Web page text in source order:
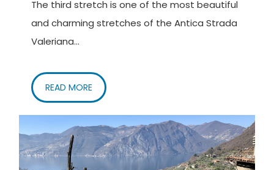
The third stretch is one of the most beautiful
and charming stretches of the Antica Strada
Valeriana...
READ MORE